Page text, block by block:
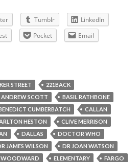
Tumblr
LinkedIn
Pocket
Email
STREET
221BACK
ANDREW SCOTT
BASIL RATHBONE
CUMBERBATCH
CALLAN
HESTON
CLIVE MERRISON
DALLAS
DOCTOR WHO
JAMES WILSON
DR JOAN WATSON
WOODWARD ELEMENTARY
FARGO